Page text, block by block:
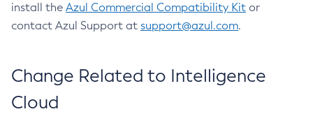
install the Azul Commercial Compatibility Kit or
contact Azul Support at support@azul.com.
Change Related to Intelligence
Cloud